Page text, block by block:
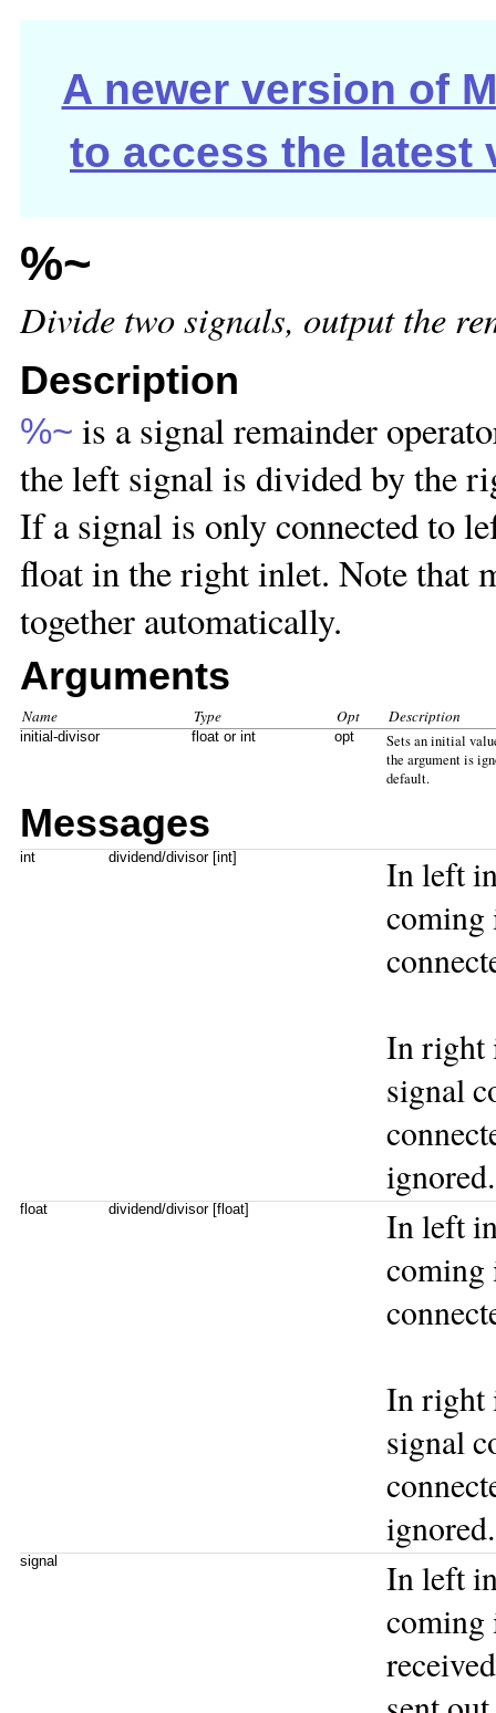
A newer version of
to access the latest
%~
Divide two signals, output the
Description
%~ is a signal remainder
the left signal is divided by the
If a signal is only connected to
float in the right inlet. Note that
together automatically.
Arguments
Name Type Opt Description
initial-divisor float or int opt
Sets an initial
the argument is
default.
Messages
int dividend/divisor [int]
In left
coming
In right
signal
ignored.
float dividend/divisor [float]
In left
coming
In right
signal
ignored.
signal
In left
coming